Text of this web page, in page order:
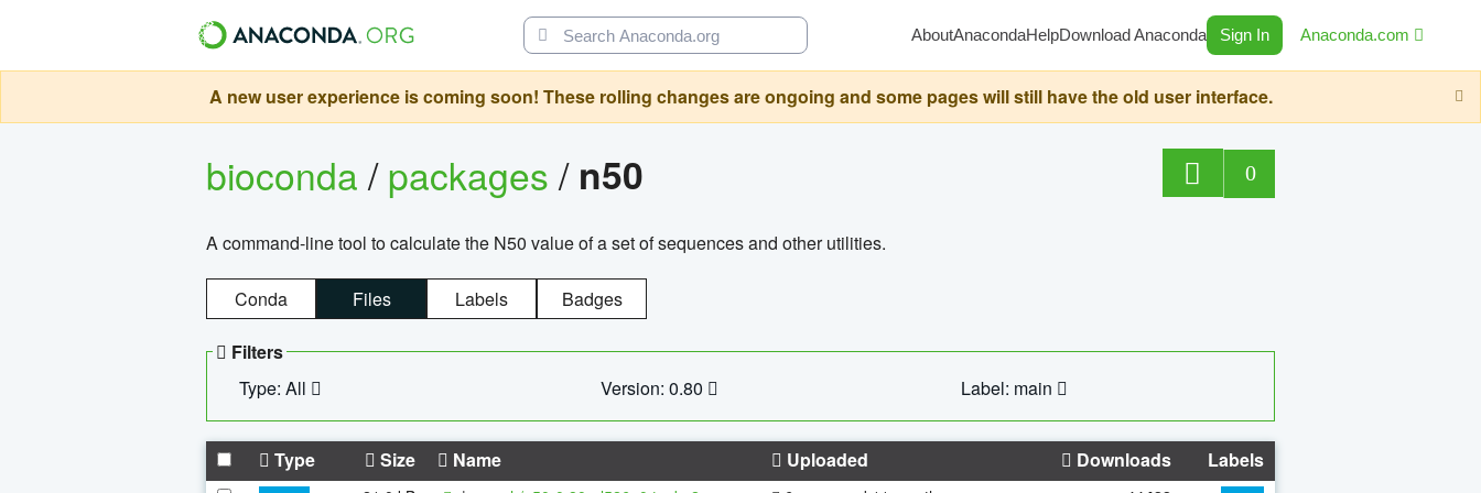
AboutAnacondaHelpDownload Anaconda Sign In Anaconda.com
A new user experience is coming soon! These rolling changes are ongoing and some pages will still have the old user interface.
bioconda/packages/ n50 0
A command-line tool to calculate the N50 value of a set of sequences and other utilities.
Conda Files Labels Badges
Filters
Type: All
Version: 0.80 Label: main
Type Size Name Uploaded Downloads Labels